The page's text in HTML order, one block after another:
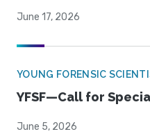
June 17, 2026
YOUNG FORENSIC
YFSF—Call for
June 5, 2026